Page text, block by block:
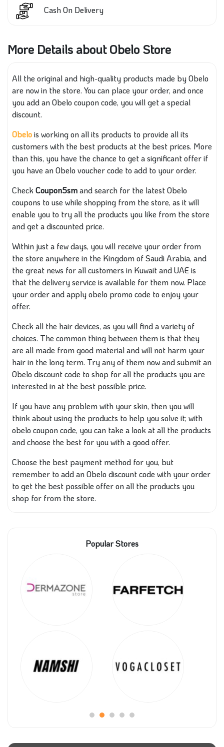
Cash On Delivery
More Details about Obelo Store
All the original and high-quality products made by Obelo
are now in the store. You can place your order, and once
you add an Obelo coupon code, you will get a special
discount.
Obelois working on all its products to provide all its
customers with the best products at the best prices. More
than this, you have the chance to get a significant offer if
you have an Obelo voucher code to add to your order.
Check Coupon5smand search for the latest Obelo
coupons to use while shopping from the store, as it will
enable you to try all the products you like from the store
and get a discounted price.
Within just a few days, you will receive your order from
the store anywhere in the Kingdom of Saudi Arabia, and
the great news for all customers in Kuwait and UAE is
that the delivery service is available for them now. Place
your order and apply obelo promo code to enjoy your
offer.
Check all the hair devices, as you will find a variety of
choices. The common thing between them is that they
are all made from good material and will not harm your
hair in the long term. Try any of them now and submit an
Obelo discount code to shop for all the products you are
interested in at the best possible price.
If you have any problem with your skin, then you will
think about using the products to help you solve it; with
obelo coupon code, you can take a look at all the products
and choose the best for you with a good offer.
Choose the best payment method for you, but
remember to add an Obelo discount code with your order
to get the best possible offer on all the products you
shop for from the store.
Popular Stores